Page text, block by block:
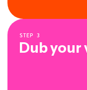
STEP 3
Dub your